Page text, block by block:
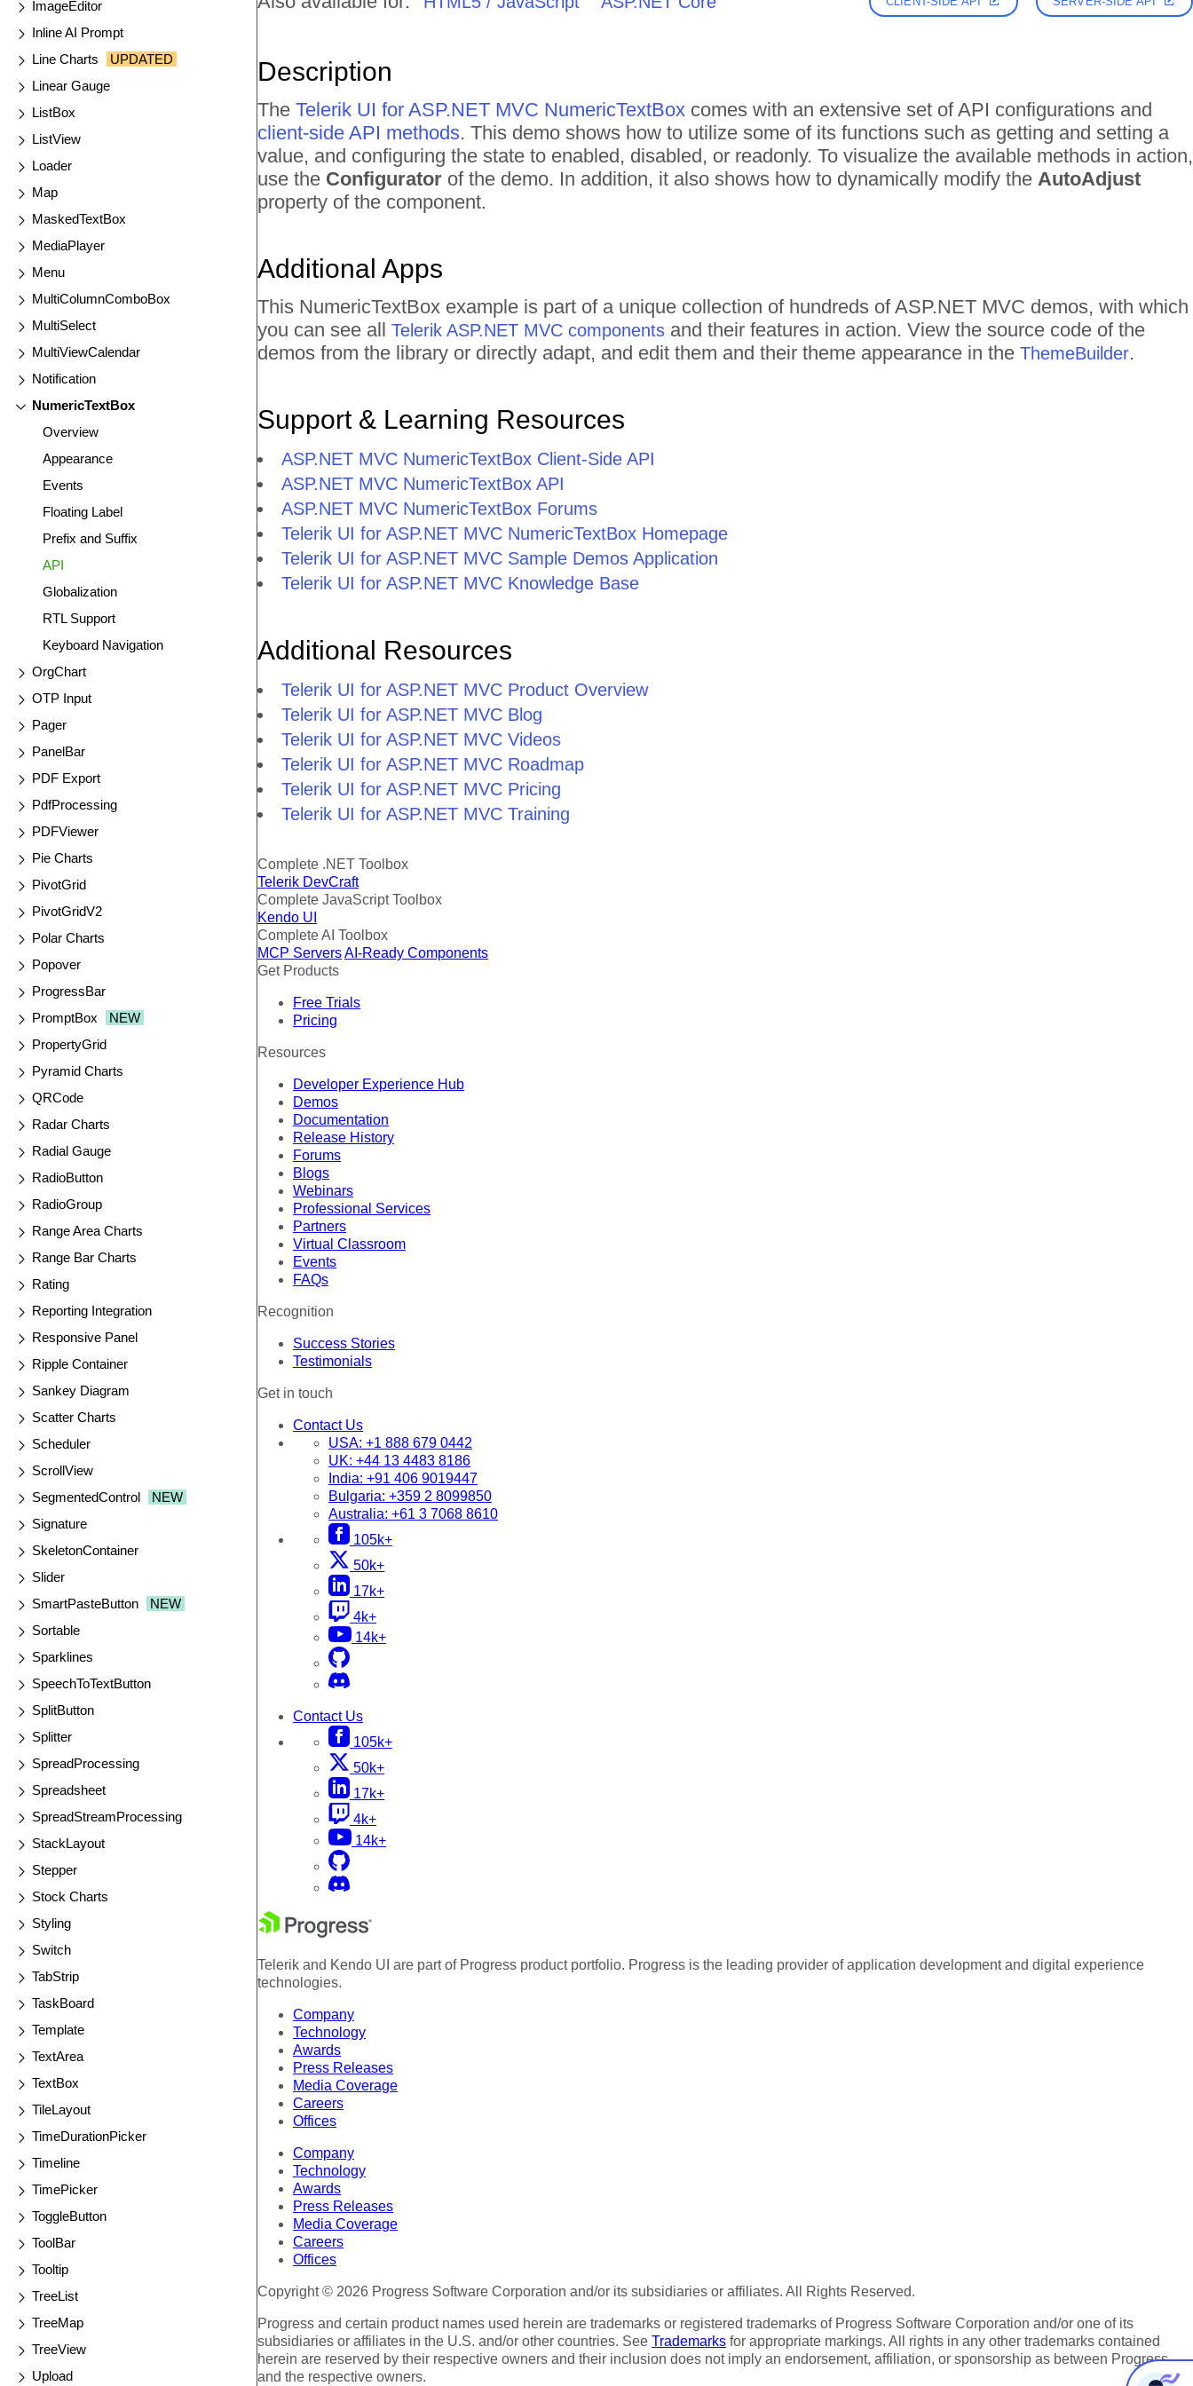
ImageEditor
Inline AI Prompt
Line Charts
UPDATED
Linear Gauge
ListBox
ListView
Loader
Map
MaskedTextBox
MediaPlayer
Menu
MultiColumnComboBox
MultiSelect
MultiViewCalendar
Notification
NumericTextBox
Overview
Appearance
Events
Floating Label
Prefix and Suffix
API
Globalization
RTL Support
Keyboard Navigation
OrgChart
OTP Input
Pager
PanelBar
PDF Export
PdfProcessing
PDFViewer
Pie Charts
PivotGrid
PivotGridV2
Polar Charts
Popover
ProgressBar
PromptBox
NEW
PropertyGrid
Pyramid Charts
QRCode
Radar Charts
Radial Gauge
RadioButton
RadioGroup
Range Area Charts
Range Bar Charts
Rating
Reporting Integration
Responsive Panel
Ripple Container
Sankey Diagram
Scatter Charts
Scheduler
ScrollView
SegmentedControl
NEW
Signature
SkeletonContainer
Slider
SmartPasteButton
NEW
Sortable
Sparklines
SpeechToTextButton
SplitButton
Splitter
SpreadProcessing
Spreadsheet
SpreadStreamProcessing
StackLayout
Stepper
Stock Charts
Styling
Switch
TabStrip
TaskBoard
Template
TextArea
TextBox
TileLayout
TimeDurationPicker
Timeline
TimePicker
ToggleButton
ToolBar
Tooltip
TreeList
TreeMap
TreeView
Upload
Description
The Telerik UI for ASP.NET MVC NumericTextBox comes with an extensive set of API configurations and
client-side API methods. This demo shows how to utilize some of its functions such as getting and setting a
value, and configuring the state to enabled, disabled, or readonly. To visualize the available methods in action,
use the Configurator of the demo. In addition, it also shows how to dynamically modify the AutoAdjust
property of the component.
Additional Apps
This NumericTextBox example is part of a unique collection of hundreds of ASP.NET MVC demos, with which
you can see all Telerik ASP.NET MVC components and their features in action. View the source code of the
demos from the library or directly adapt, and edit them and their theme appearance in the ThemeBuilder.
Support & Learning Resources
ASP.NET MVC NumericTextBox Client-Side API
ASP.NET MVC NumericTextBox API
ASP.NET MVC NumericTextBox Forums
Telerik UI for ASP.NET MVC NumericTextBox Homepage
Telerik UI for ASP.NET MVC Sample Demos Application
Telerik UI for ASP.NET MVC Knowledge Base
Additional Resources
Telerik UI for ASP.NET MVC Product Overview
Telerik UI for ASP.NET MVC Blog
Telerik UI for ASP.NET MVC Videos
Telerik UI for ASP.NET MVC Roadmap
Telerik UI for ASP.NET MVC Pricing
Telerik UI for ASP.NET MVC Training
Complete .NET Toolbox
Telerik DevCraft
Complete JavaScript Toolbox
Kendo UI
Complete AI Toolbox
MCP ServersAI-Ready Components
Get Products
Free Trials
Pricing
Resources
Developer Experience Hub
Demos
Documentation
Release History
Forums
Blogs
Webinars
Professional Services
Partners
Virtual Classroom
Events
FAQs
Recognition
Success Stories
Testimonials
Get in touch
Contact Us
USA: +1 888 679 0442
UK: +44 13 4483 8186
India: +91 406 9019447
Bulgaria: +359 2 8099850
Australia: +61 3 7068 8610
105k+
50k+
17k+
4k+
14k+
Contact Us
105k+
50k+
17k+
4k+
14k+
Telerik and Kendo UI are part of Progress product portfolio. Progress is the leading provider of application development and digital experience
technologies.
Company
Technology
Awards
Press Releases
Media Coverage
Careers
Offices
Company
Technology
Awards
Press Releases
Media Coverage
Careers
Offices
Copyright © 2026 Progress Software Corporation and/or its subsidiaries or affiliates. All Rights Reserved.
Progress and certain product names used herein are trademarks or registered trademarks of Progress Software Corporation and/or one of its
subsidiaries or affiliates in the U.S. and/or other countries. See Trademarks for appropriate markings. All rights in any other trademarks contained
herein are reserved by their respective owners and their inclusion does not imply an endorsement, affiliation, or sponsorship as between Progress
and the respective owners.